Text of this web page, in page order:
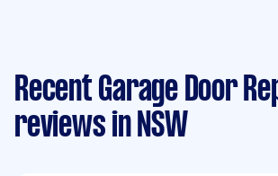
Recent Garage Door
reviews in NSW